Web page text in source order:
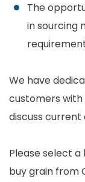
The
in sourcing
We have
customers
discuss
Please select
buy grain from